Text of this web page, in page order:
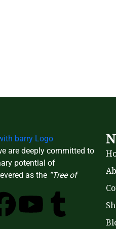
are deeply committed to
potential of
as the “Tree of